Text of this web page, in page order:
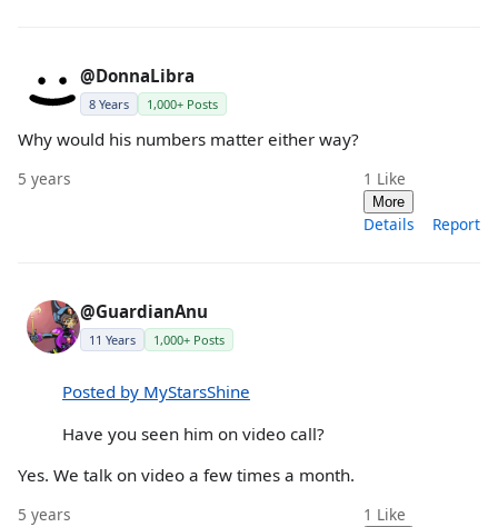
@DonnaLibra
8 Years 1,000+ Posts
Why would his numbers matter either way?
5 years 1 Like
More
Details Report
@GuardianAnu
11 Years 1,000+ Posts
Posted by MyStarsShine
Have you seen him on video call?
Yes. We talk on video a few times a month.
5 years 1 Like